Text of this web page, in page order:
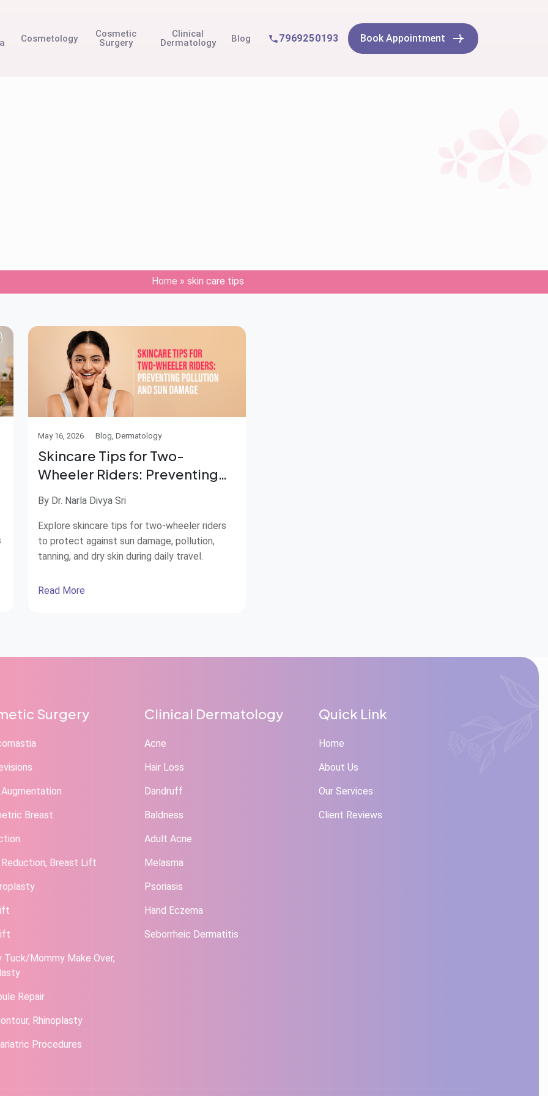
Cosmetology
Cosmetic
Surgery
Clinical
Dermatology
Blog 7969250193 Book Appointment
Home » skin care tips
May 16, 2026 Blog, Dermatology
Skincare Tips for Two-
Wheeler Riders: Preventing
By Dr. Narla Divya Sri
Explore skincare tips for two-wheeler riders
to protect against sun damage, pollution,
tanning, and dry skin during daily travel.
Read More
Surgery
Breast
Breast Lift
Tuck/Mommy Make Over,
Repair
Rhinoplasty
Procedures
Clinical Dermatology
Acne
Hair Loss
Dandruff
Baldness
Adult Acne
Melasma
Psoriasis
Hand Eczema
Seborrheic Dermatitis
Quick Link
Home
About Us
Our Services
Client Reviews